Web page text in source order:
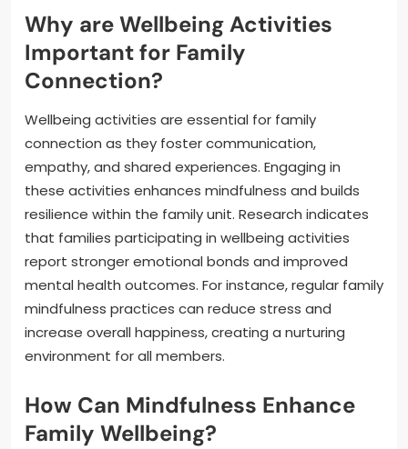
Why are Wellbeing Activities
Important for Family
Connection?
Wellbeing activities are essential for family
connection as they foster communication,
empathy, and shared experiences. Engaging in
these activities enhances mindfulness and builds
resilience within the family unit. Research indicates
that families participating in wellbeing activities
report stronger emotional bonds and improved
mental health outcomes. For instance, regular family
mindfulness practices can reduce stress and
increase overall happiness, creating a nurturing
environment for all members.
How Can Mindfulness Enhance
Family Wellbeing?